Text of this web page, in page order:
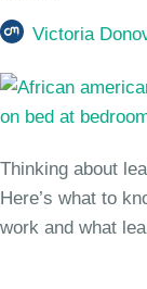
Victoria
Thinking about
Here’s what to
work and what